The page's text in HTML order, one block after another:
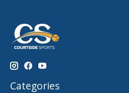
Categories